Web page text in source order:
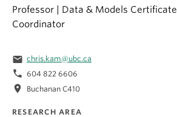
Professor | Data & Models Certificate
Coordinator
email chris.kam@ubc.ca
phone 604 822 6606
location_on Buchanan C410
RESEARCH AREA